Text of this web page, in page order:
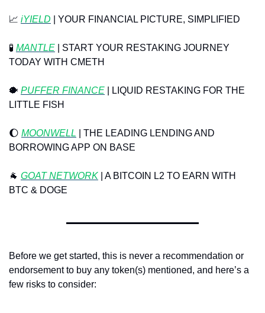
📈 iYIELD | YOUR FINANCIAL PICTURE, SIMPLIFIED
🧪 MANTLE | START YOUR RESTAKING JOURNEY
TODAY WITH CMETH
🐡 PUFFER FINANCE | LIQUID RESTAKING FOR THE
LITTLE FISH
🌔 MOONWELL | THE LEADING LENDING AND
BORROWING APP ON BASE
🐐 GOAT NETWORK ⁠ | A BITCOIN L2 TO EARN WITH
BTC & DOGE
Before we get started, this is never a recommendation or
endorsement to buy any token(s) mentioned, and here’s a
few risks to consider: